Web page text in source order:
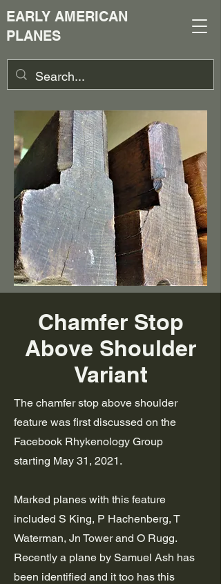
EARLY AMERICAN
PLANES
Chamfer Stop
Above Shoulder
Variant
The chamfer stop above shoulder
feature was first discussed on the
Facebook Rhykenology Group
starting May 31, 2021.
Marked planes with this feature
included S King, P Hachenberg, T
Waterman, Jn Tower and O Rugg.
Recently a plane by Samuel Ash has
been identified and it too has this